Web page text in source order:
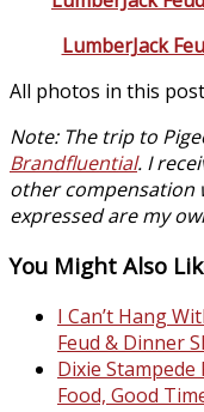
LumberJack
All photos in this
Note: The trip to
Brandfluential. I
other compensation
expressed are my
You Might Also
I Can’t Hang
Feud & Dinner
Dixie Stampede
Food, Good